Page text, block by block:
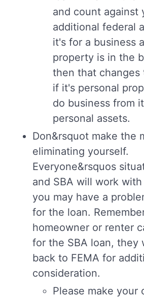
and count against
additional federal
it's for a business
property is in the
then that changes
if it's personal
do business from
personal assets.
Don&rsquot make the
eliminating yourself.
Everyone&rsquos
and SBA will work
you may have a
for the loan.
homeowner or renter
for the SBA loan, they
back to FEMA for
consideration.
Please make your